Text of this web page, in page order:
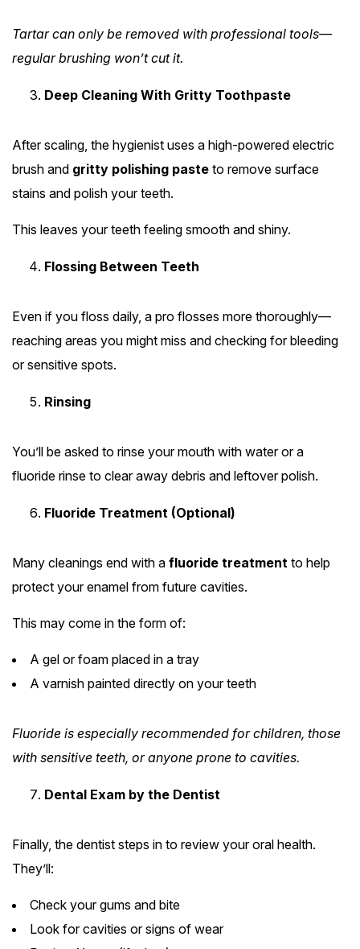
Tartar can only be removed with professional tools—
regular brushing won’t cut it.
Deep Cleaning With Gritty Toothpaste
After scaling, the hygienist uses a high-powered electric
brush and gritty polishing paste to remove surface
stains and polish your teeth.
This leaves your teeth feeling smooth and shiny.
Flossing Between Teeth
Even if you floss daily, a pro flosses more thoroughly—
reaching areas you might miss and checking for bleeding
or sensitive spots.
Rinsing
You’ll be asked to rinse your mouth with water or a
fluoride rinse to clear away debris and leftover polish.
Fluoride Treatment (Optional)
Many cleanings end with a fluoride treatment to help
protect your enamel from future cavities.
This may come in the form of:
A gel or foam placed in a tray
A varnish painted directly on your teeth
Fluoride is especially recommended for children, those
with sensitive teeth, or anyone prone to cavities.
Dental Exam by the Dentist
Finally, the dentist steps in to review your oral health.
They’ll:
Check your gums and bite
Look for cavities or signs of wear